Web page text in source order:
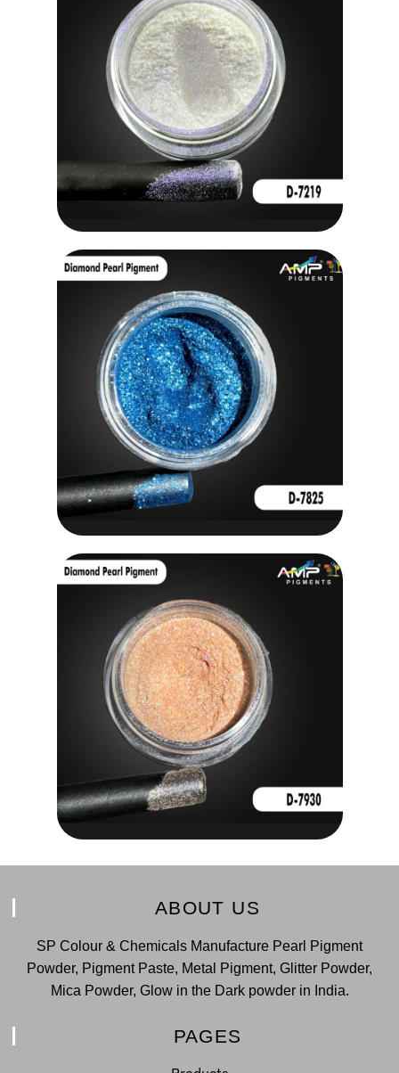
ABOUT US
SP Colour & Chemicals Manufacture Pearl Pigment
Powder, Pigment Paste, Metal Pigment, Glitter Powder,
Mica Powder, Glow in the Dark powder in India.
PAGES